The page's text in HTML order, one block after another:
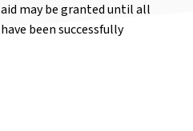
may be granted until all
been successfully